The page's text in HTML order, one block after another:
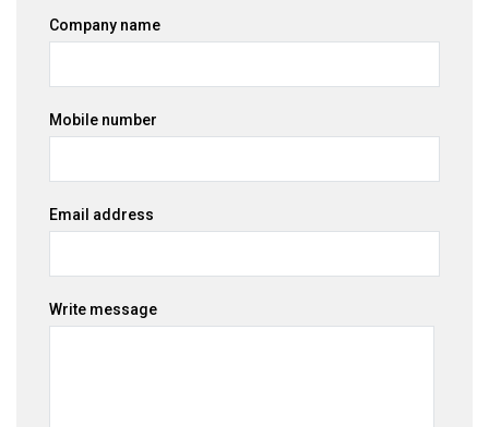
Company name
Mobile number
Email address
Write message